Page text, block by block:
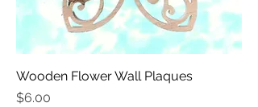
Wooden Flower Wall Plaques
Price
$6.00